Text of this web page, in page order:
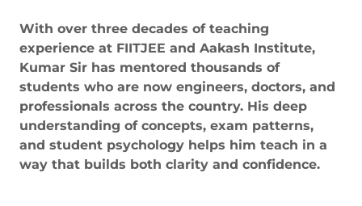
With over three decades of teaching
experience at FIITJEE and Aakash Institute,
Kumar Sir has mentored thousands of
students who are now engineers, doctors, and
professionals across the country. His deep
understanding of concepts, exam patterns,
and student psychology helps him teach in a
way that builds both clarity and confidence.